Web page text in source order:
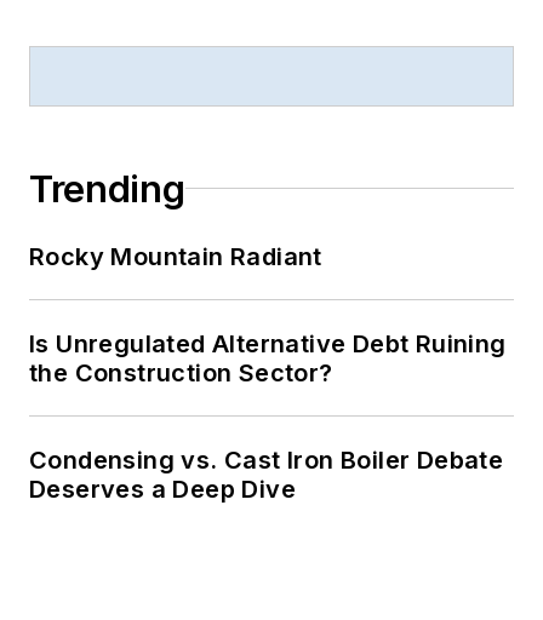
Trending
Rocky Mountain Radiant
Is Unregulated Alternative Debt Ruining
the Construction Sector?
Condensing vs. Cast Iron Boiler Debate
Deserves a Deep Dive